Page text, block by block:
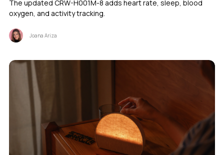
The updated CRW-H001M-8 adds heart rate, sleep, blood
oxygen, and activity tracking.
Joana Ariza